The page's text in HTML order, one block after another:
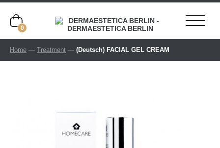
0
Home — Treatment — (Deutsch) FACIAL GEL CREAM